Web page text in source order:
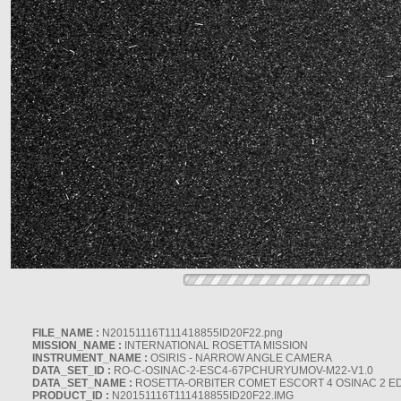
FILE_NAME : N20151116T111418855ID20F22.png
MISSION_NAME : INTERNATIONAL ROSETTA MISSION
INSTRUMENT_NAME : OSIRIS - NARROW ANGLE CAMERA
DATA_SET_ID : RO-C-OSINAC-2-ESC4-67PCHURYUMOV-M22-V1.0
DATA_SET_NAME : ROSETTA-ORBITER COMET ESCORT 4 OSINAC 2
PRODUCT_ID : N20151116T111418855ID20F22.IMG